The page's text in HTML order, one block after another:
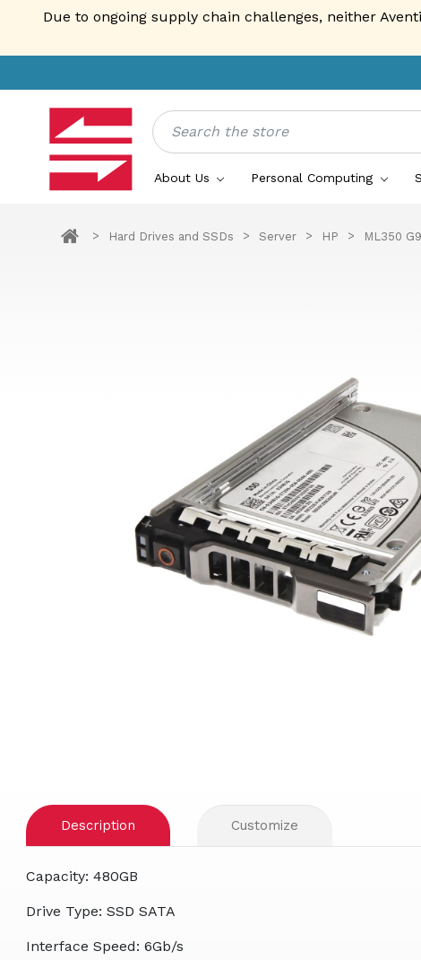
Due to ongoing supply chain challenges, neither
Search
About Us Personal Computing
Hard Drives and SSDs Server HP ML350 G9
Description Customize
Capacity: 480GB
Drive Type: SSD SATA
Interface Speed: 6Gb/s